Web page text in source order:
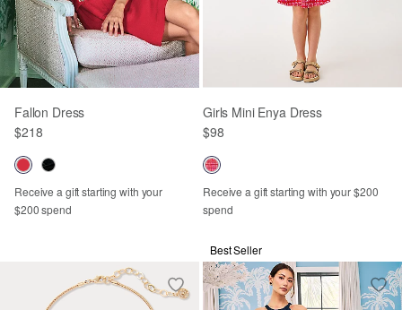
Fallon Dress
$218
Receive a gift starting with your
$200 spend
Girls Mini Enya Dress
$98
Receive a gift starting with your $200
spend
Best Seller